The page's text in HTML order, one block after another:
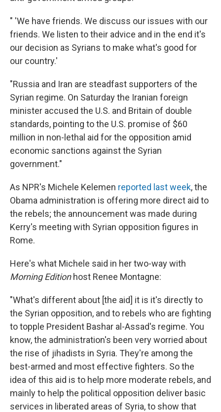
" 'We have friends. We discuss our issues with our
friends. We listen to their advice and in the end it's
our decision as Syrians to make what's good for
our country.'
"Russia and Iran are steadfast supporters of the
Syrian regime. On Saturday the Iranian foreign
minister accused the U.S. and Britain of double
standards, pointing to the U.S. promise of $60
million in non-lethal aid for the opposition amid
economic sanctions against the Syrian
government."
As NPR's Michele Kelemen reported last week, the
Obama administration is offering more direct aid to
the rebels; the announcement was made during
Kerry's meeting with Syrian opposition figures in
Rome.
Here's what Michele said in her two-way with
Morning Editionhost Renee Montagne:
"What's different about [the aid] it is it's directly to
the Syrian opposition, and to rebels who are fighting
to topple President Bashar al-Assad's regime. You
know, the administration's been very worried about
the rise of jihadists in Syria. They're among the
best-armed and most effective fighters. So the
idea of this aid is to help more moderate rebels, and
mainly to help the political opposition deliver basic
services in liberated areas of Syria, to show that